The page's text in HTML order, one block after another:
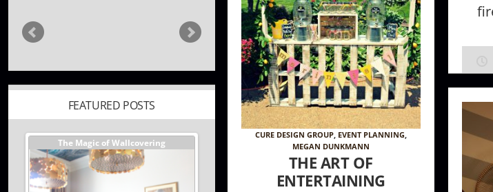
FEATURED POSTS
The Magic of Wallcovering
DESIGNER TIPS//The Best Furniture
Investments You Can Make in Your
How to make a room appear
Tips + tricks from the Pros
CURE DESIGN GROUP, EVENT PLANNING,
MEGAN DUNKMANN
THE ART OF
ENTERTAINING